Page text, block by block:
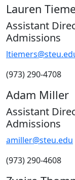
Lauren
Assistant
Admissions
(973) 290-4708
Adam Miller
Assistant
Admissions
amiller@steu.edu
(973) 290-4608